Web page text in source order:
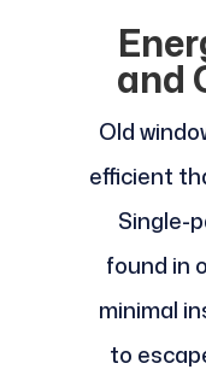
and
Old
efficient
Single-
found in
minimal
to